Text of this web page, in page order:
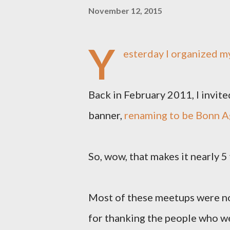
November 12, 2015
Y esterday I organized
Back in February 2011, I
banner, renaming to be Bonn
So, wow, that makes it nearly
Most of these meetups were
for thanking the people who